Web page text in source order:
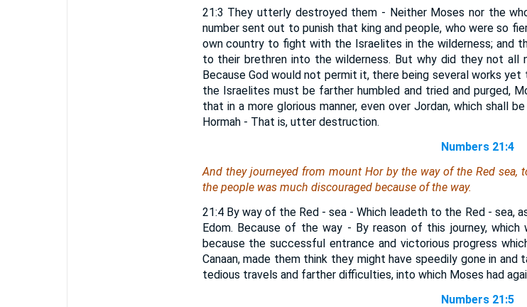
21:3 They utterly destroyed them - Neither Moses nor the
number sent out to punish that king and people, who were so
own country to fight with the Israelites in the wilderness; and
to their brethren into the wilderness. But why did they not all
Because God would not permit it, there being several works
the Israelites must be farther humbled and tried and purged,
that in a more glorious manner, even over Jordan, which shall
Hormah - That is, utter destruction.
Numbers 21:4
And they journeyed from mount Hor by the way of the Red
the people was much discouraged because of the way.
21:4 By way of the Red - sea - Which leadeth to the Red - sea,
Edom. Because of the way - By reason of this journey, which
because the successful entrance and victorious progress
Canaan, made them think they might have speedily gone in
tedious travels and farther difficulties, into which Moses had
Numbers 21:5